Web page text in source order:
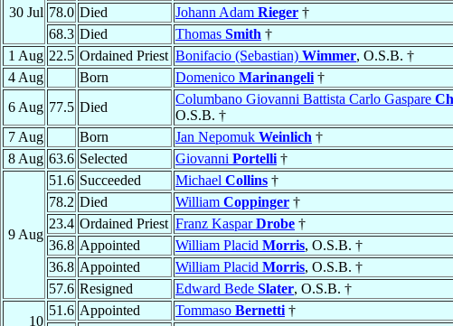
30 Jul 78.0 Died Johann Adam Rieger †
68.3 Died Thomas Smith †
1 Aug 22.5 Ordained Priest Bonifacio (Sebastian) Wimmer, O.S.B. †
4 Aug
Born Domenico Marinangeli †
6 Aug 77.5 Died
Columbano Giovanni Battista Carlo Gaspare
O.S.B. †
7 Aug
Born Jan Nepomuk Weinlich †
8 Aug 63.6 Selected Giovanni Portelli †
9 Aug
51.6 Succeeded Michael Collins †
78.2 Died William Coppinger †
23.4 Ordained Priest Franz KasparDrobe †
36.8 Appointed William Placid Morris, O.S.B. †
36.8 Appointed William Placid Morris, O.S.B. †
57.6 Resigned Edward Bede Slater, O.S.B. †
10
51.6 Appointed Tommaso Bernetti †